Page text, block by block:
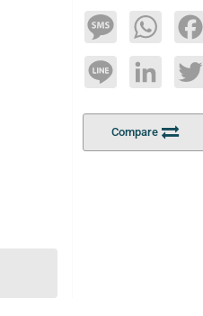
MessageWhatsApp
Line LinkedIn
Compare